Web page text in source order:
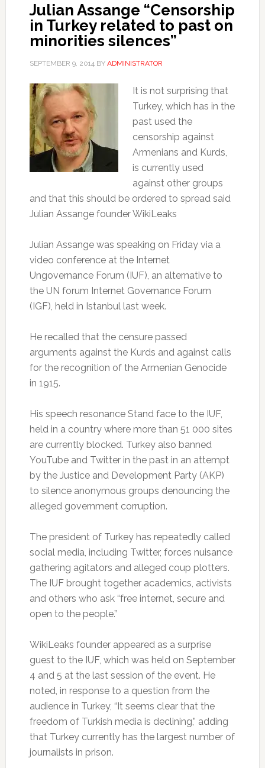
Julian Assange “Censorship
in Turkey related to past on
minorities silences”
SEPTEMBER 9, 2014BY ADMINISTRATOR
It is not surprising that
Turkey, which has in the
past used the
censorship against
Armenians and Kurds,
is currently used
against other groups
and that this should be ordered to spread said
Julian Assange founder WikiLeaks
Julian Assange was speaking on Friday via a
video conference at the Internet
Ungovernance Forum (IUF), an alternative to
the UN forum Internet Governance Forum
(IGF), held in Istanbul last week.
He recalled that the censure passed
arguments against the Kurds and against calls
for the recognition of the Armenian Genocide
in 1915.
His speech resonance Stand face to the IUF,
held in a country where more than 51 000 sites
are currently blocked. Turkey also banned
YouTube and Twitter in the past in an attempt
by the Justice and Development Party (AKP)
to silence anonymous groups denouncing the
alleged government corruption.
The president of Turkey has repeatedly called
social media, including Twitter, forces nuisance
gathering agitators and alleged coup plotters.
The IUF brought together academics, activists
and others who ask “free internet, secure and
open to the people.”
WikiLeaks founder appeared as a surprise
guest to the IUF, which was held on September
4 and 5 at the last session of the event. He
noted, in response to a question from the
audience in Turkey, “It seems clear that the
freedom of Turkish media is declining,” adding
that Turkey currently has the largest number of
journalists in prison.